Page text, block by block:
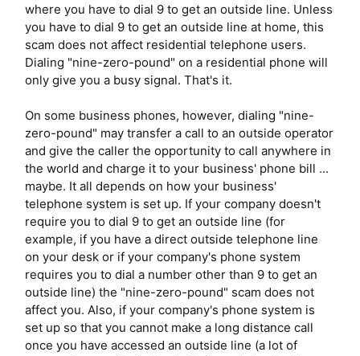
where you have to dial 9 to get an outside line. Unless
you have to dial 9 to get an outside line at home, this
scam does not affect residential telephone users.
Dialing "nine-zero-pound" on a residential phone will
only give you a busy signal. That's it.
On some business phones, however, dialing "nine-
zero-pound" may transfer a call to an outside operator
and give the caller the opportunity to call anywhere in
the world and charge it to your business' phone bill ...
maybe. It all depends on how your business'
telephone system is set up. If your company doesn't
require you to dial 9 to get an outside line (for
example, if you have a direct outside telephone line
on your desk or if your company's phone system
requires you to dial a number other than 9 to get an
outside line) the "nine-zero-pound" scam does not
affect you. Also, if your company's phone system is
set up so that you cannot make a long distance call
once you have accessed an outside line (a lot of